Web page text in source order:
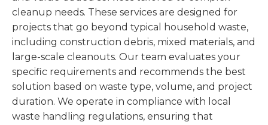
cleanup needs. These services are designed for
projects that go beyond typical household waste,
including construction debris, mixed materials, and
large-scale cleanouts. Our team evaluates your
specific requirements and recommends the best
solution based on waste type, volume, and project
duration. We operate in compliance with local
waste handling regulations, ensuring that